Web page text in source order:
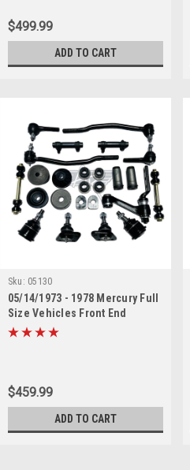
$499.99
ADD TO CART
Sku: 05130
05/14/1973 - 1978 Mercury Full
Size Vehicles Front End
Suspension Rebuild Kit
$459.99
ADD TO CART